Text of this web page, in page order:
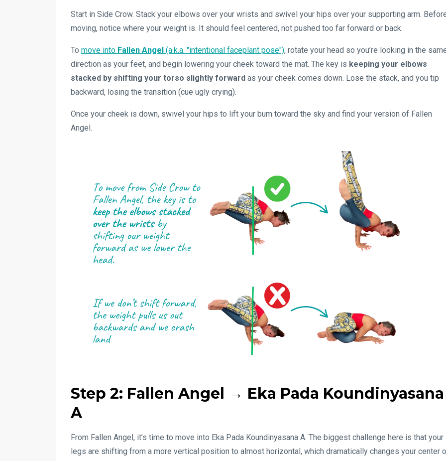
Start in Side Crow. Stack your elbows over your wrists and swivel your hips over your supporting arm.
moving, notice where your weight is. It should feel centered, not pushed too far forward or back.
To move into Fallen Angel (a.k.a. "intentional faceplant pose"), rotate your head so you’re looking in the
direction as your feet, and begin lowering your cheek toward the mat. The key is keeping your elbows
stacked by shifting your torso slightly forward as your cheek comes down. Lose the stack, and you tip
backward, losing the transition (cue ugly crying).
Once your cheek is down, swivel your hips to lift your bum toward the sky and find your version of Fallen
Angel.
Step 2: Fallen Angel → Eka Pada Koundinyasana
A
From Fallen Angel, it’s time to move into Eka Pada Koundinyasana A. The biggest challenge here is that your
legs are shifting from a more vertical position to almost horizontal, which dramatically changes your center